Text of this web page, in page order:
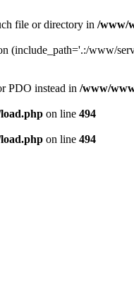
file or directory in /www/
(include_path='.:/www/
PDO instead in /www/
on line 494
on line 494